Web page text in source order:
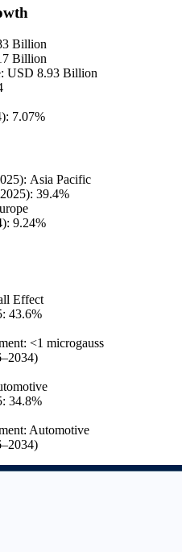
Billion
Billion
USD 8.93 Billion
7.07%
Asia Pacific
39.4%
9.24%
Effect
43.6%
<1 microgauss
34.8%
Automotive